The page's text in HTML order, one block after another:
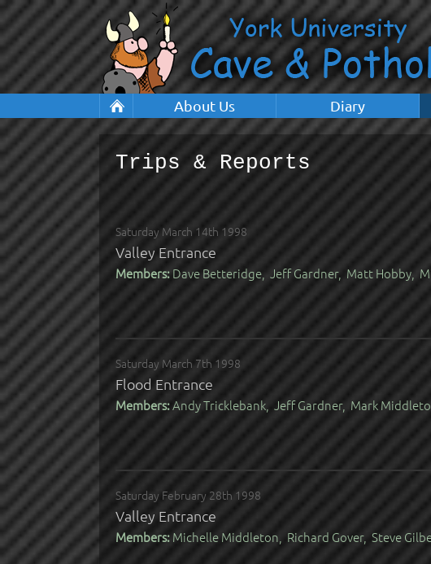
About Us Diary
Trips & Reports
Saturday March 14th 1998
Valley Entrance
Members:Dave Betteridge, Jeff Gardner, Matt Hobby,
Saturday March 7th 1998
Flood Entrance
Members:Andy Tricklebank, Jeff Gardner, Mark
Saturday February 28th 1998
Valley Entrance
Members:Michelle Middleton, Richard Gover, Steve